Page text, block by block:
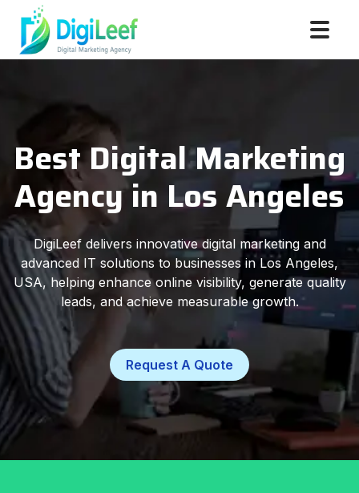
Best Digital Marketing
Agency in Los Angeles
DigiLeef delivers innovative digital marketing and
advanced IT solutions to businesses in Los Angeles,
USA, helping enhance online visibility, generate quality
leads, and achieve measurable growth.
Request A Quote